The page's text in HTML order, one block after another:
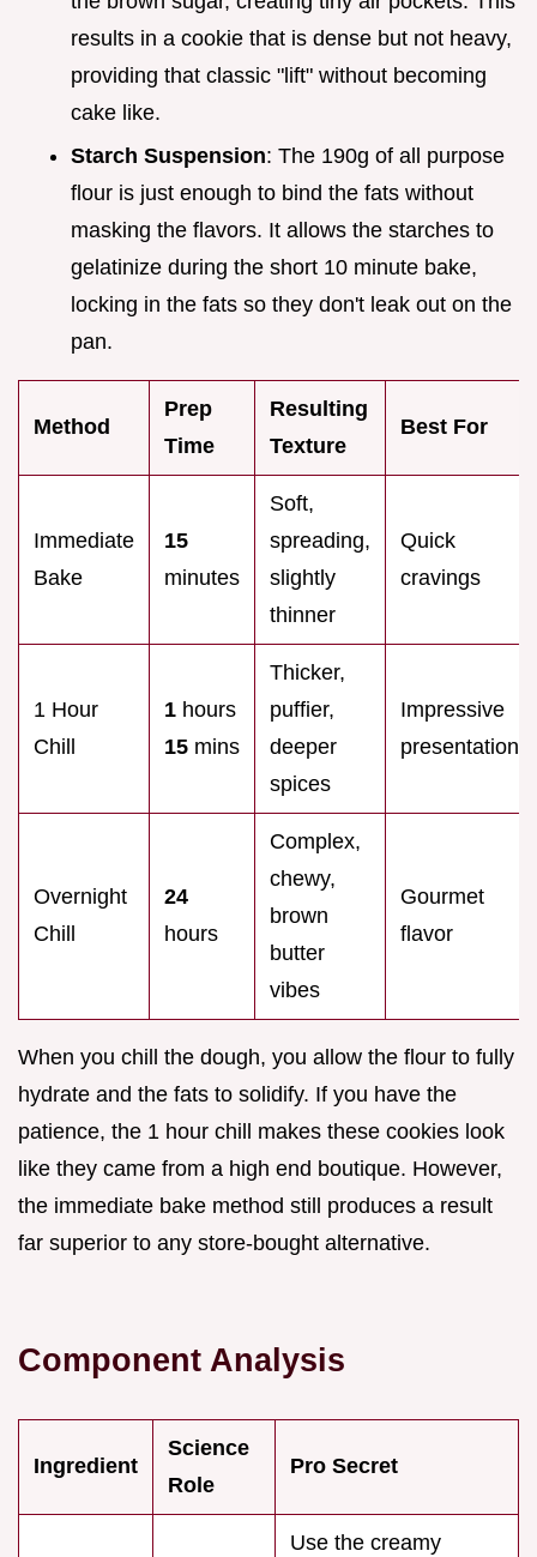
results in a cookie that is dense but not heavy,
providing that classic "lift" without becoming
cake like.
Starch Suspension: The 190g of all purpose
flour is just enough to bind the fats without
masking the flavors. It allows the starches to
gelatinize during the short 10 minute bake,
locking in the fats so they don't leak out on the
pan.
Method
Prep
Time
Resulting
Texture
Best For
Immediate
Bake
15
minutes
Soft,
spreading,
slightly
thinner
Quick
cravings
1 Hour
Chill
1 hours
15 mins
Thicker,
puffier,
deeper
spices
Impressive
presentation
Overnight
Chill
24
hours
Complex,
chewy,
brown
butter
vibes
Gourmet
flavor
When you chill the dough, you allow the flour to fully
hydrate and the fats to solidify. If you have the
patience, the 1 hour chill makes these cookies look
like they came from a high end boutique. However,
the immediate bake method still produces a result
far superior to any store-bought alternative.
Component Analysis
Ingredient
Science
Role
Pro Secret
Use the creamy